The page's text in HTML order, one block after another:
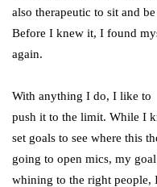
also therapeutic to sit and
Before I knew it, I found
again.
With anything I do, I like to
push it to the limit. While I
set goals to see where this
going to open mics, my
whining to the right people,